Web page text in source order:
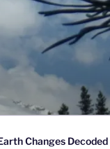
Changes Decoded